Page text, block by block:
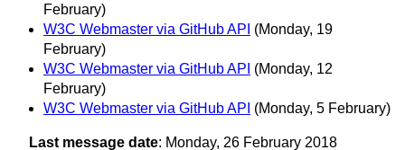
February)
W3C Webmaster via GitHub API (Monday, 19
February)
W3C Webmaster via GitHub API (Monday, 12
February)
W3C Webmaster via GitHub API (Monday, 5 February)
Last message date: Monday, 26 February 2018